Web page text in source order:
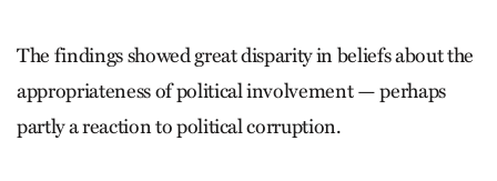
The findings showed great disparity in beliefs about the
appropriateness of political involvement — perhaps
partly a reaction to political corruption.